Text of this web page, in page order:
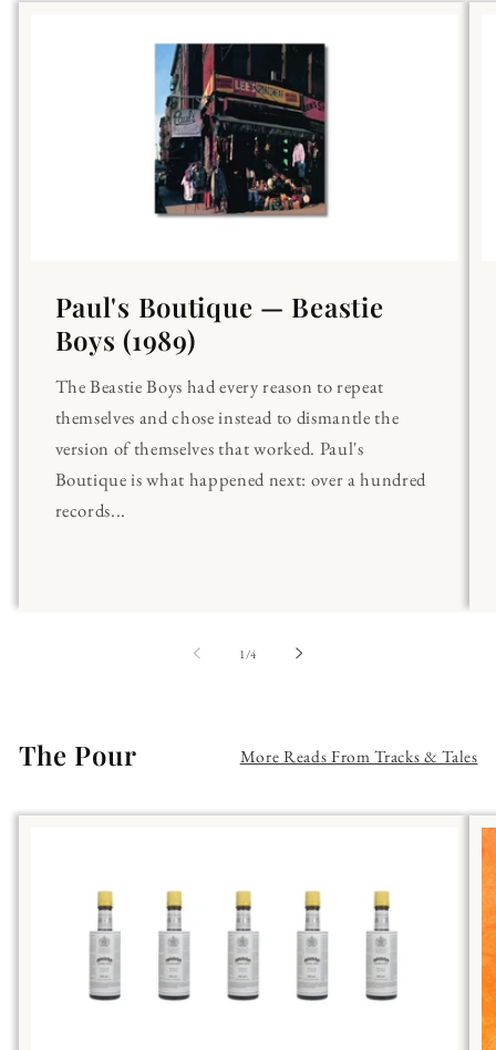
Paul's Boutique — Beastie
Boys (1989)
The Beastie Boys had every reason to repeat
themselves and chose instead to dismantle the
version of themselves that worked. Paul's
Boutique is what happened next: over a hundred
records...
1 /of
4
The Pour More Reads From Tracks & Tales